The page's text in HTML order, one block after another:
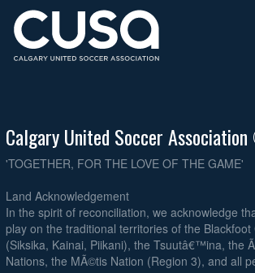
Calgary United Soccer
'TOGETHER, FOR THE LOVE OF THE GAME'
Land Acknowledgement
In the spirit of reconciliation, we acknowledge
play on the traditional territories of the
(Siksika, Kainai, Piikani), the Tsuutâ€™ina, the
Nations, the MÃ©tis Nation (Region 3), and all